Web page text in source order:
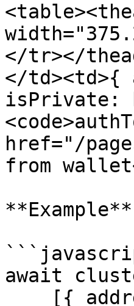
</tr></
</
isPrivate:
href="/
from
**Example**
await